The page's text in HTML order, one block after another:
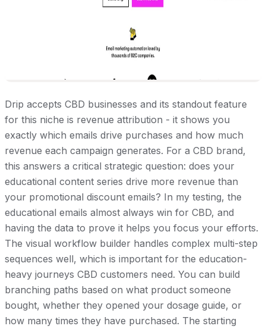
Drip accepts CBD businesses and its standout feature
for this niche is revenue attribution - it shows you
exactly which emails drive purchases and how much
revenue each campaign generates. For a CBD brand,
this answers a critical strategic question: does your
educational content series drive more revenue than
your promotional discount emails? In my testing, the
educational emails almost always win for CBD, and
having the data to prove it helps you focus your efforts.
The visual workflow builder handles complex multi-step
sequences well, which is important for the education-
heavy journeys CBD customers need. You can build
branching paths based on what product someone
bought, whether they opened your dosage guide, or
how many times they have purchased. The starting